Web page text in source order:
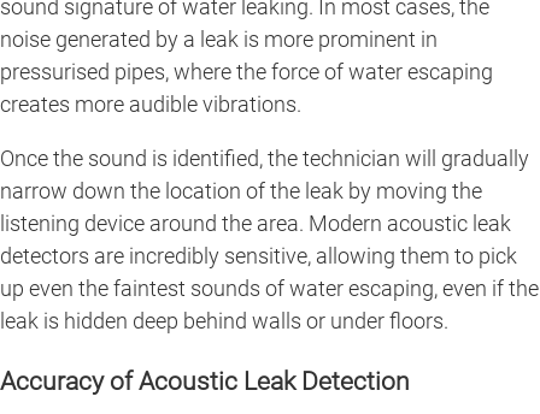
sound signature of water leaking. In most cases, the
noise generated by a leak is more prominent in
pressurised pipes, where the force of water escaping
creates more audible vibrations.
Once the sound is identified, the technician will gradually
narrow down the location of the leak by moving the
listening device around the area. Modern acoustic leak
detectors are incredibly sensitive, allowing them to pick
up even the faintest sounds of water escaping, even if the
leak is hidden deep behind walls or under floors.
Accuracy of Acoustic Leak Detection